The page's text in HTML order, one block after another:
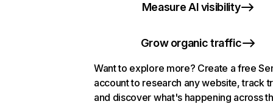
Measure AI visibility
Grow organic traffic
Want to explore more? Create a free
account to research any website, track
and discover what's happening across